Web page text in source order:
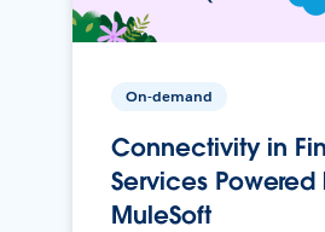
On-demand
Connectivity in
Services Powered
MuleSoft